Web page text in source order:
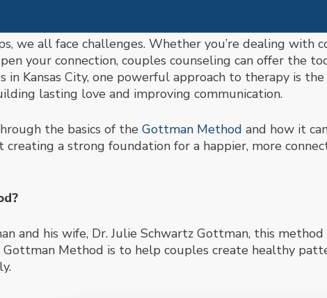
we all face challenges. Whether you’re dealing with
your connection, couples counseling can offer the
in Kansas City, one powerful approach to therapy is the
lasting love and improving communication.
the basics of the Gottman Method and how it
creating a strong foundation for a happier, more
and his wife, Dr. Julie Schwartz Gottman, this
Method is to help couples create healthy